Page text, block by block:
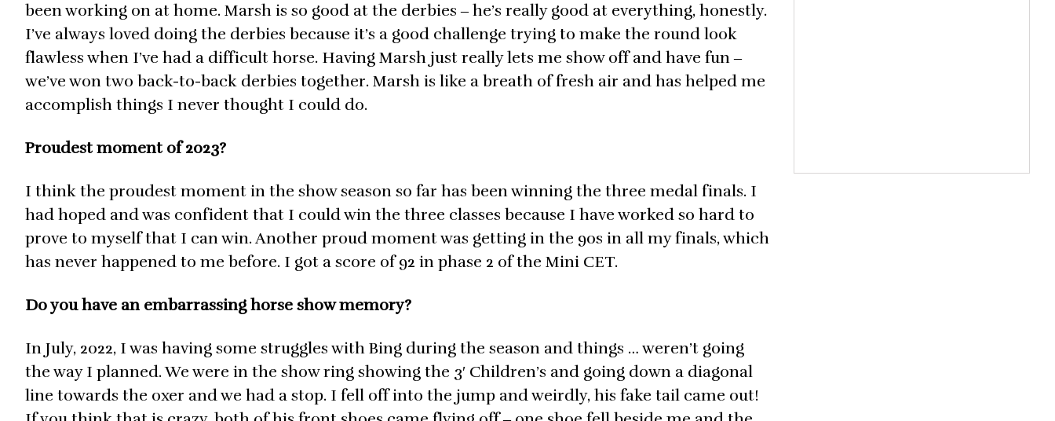
been working on at home. Marsh is so good at the derbies ‒ he’s really good at everything, honestly.
I’ve always loved doing the derbies because it’s a good challenge trying to make the round look
flawless when I’ve had a difficult horse. Having Marsh just really lets me show off and have fun ‒
we’ve won two back-to-back derbies together. Marsh is like a breath of fresh air and has helped me
accomplish things I never thought I could do.
Proudest moment of 2023?
I think the proudest moment in the show season so far has been winning the three medal finals. I
had hoped and was confident that I could win the three classes because I have worked so hard to
prove to myself that I can win. Another proud moment was getting in the 90s in all my finals, which
has never happened to me before. I got a score of 92 in phase 2 of the Mini CET.
Do you have an embarrassing horse show memory?
In July, 2022, I was having some struggles with Bing during the season and things … weren’t going
the way I planned. We were in the show ring showing the 3′ Children’s and going down a diagonal
line towards the oxer and we had a stop. I fell off into the jump and weirdly, his fake tail came out!